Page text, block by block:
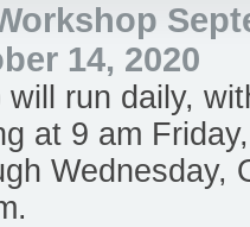
14, 2020
run daily,
at 9 am
Wednesday,